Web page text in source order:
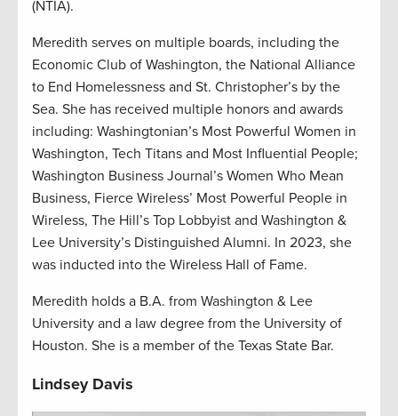
(NTIA).
Meredith serves on multiple boards, including the
Economic Club of Washington, the National Alliance
to End Homelessness and St. Christopher’s by the
Sea. She has received multiple honors and awards
including: Washingtonian’s Most Powerful Women in
Washington, Tech Titans and Most Influential People;
Washington Business Journal’s Women Who Mean
Business, Fierce Wireless’ Most Powerful People in
Wireless, The Hill’s Top Lobbyist and Washington &
Lee University’s Distinguished Alumni. In 2023, she
was inducted into the Wireless Hall of Fame.
Meredith holds a B.A. from Washington & Lee
University and a law degree from the University of
Houston. She is a member of the Texas State Bar.
Lindsey Davis